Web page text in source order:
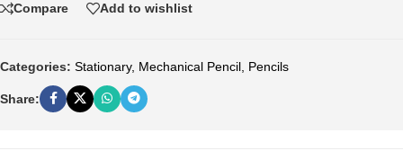
Compare Add to wishlist
Categories: Stationary, Mechanical Pencil Pencils
Share: